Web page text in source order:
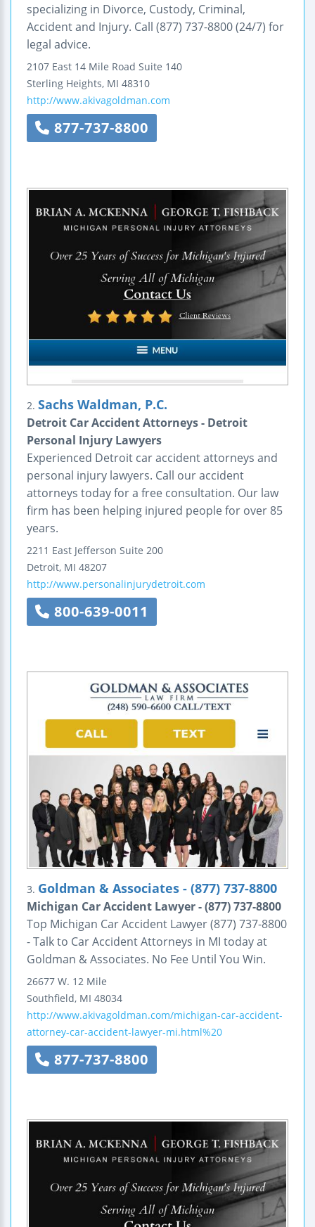
specializing in Divorce, Custody, Criminal,
Accident and Injury. Call (877) 737-8800 (24/7) for
legal advice.
2107 East 14 Mile Road Suite 140
Sterling Heights, MI 48310
http://www.akivagoldman.com
877-737-8800
2. Sachs Waldman, P.C.
Detroit Car Accident Attorneys - Detroit
Personal Injury Lawyers
Experienced Detroit car accident attorneys and
personal injury lawyers. Call our accident
attorneys today for a free consultation. Our law
firm has been helping injured people for over 85
years.
2211 East Jefferson Suite 200
Detroit, MI 48207
http://www.personalinjurydetroit.com
800-639-0011
3. Goldman & Associates - (877) 737-8800
Michigan Car Accident Lawyer - (877) 737-8800
Top Michigan Car Accident Lawyer (877) 737-8800
- Talk to Car Accident Attorneys in MI today at
Goldman & Associates. No Fee Until You Win.
26677 W. 12 Mile
Southfield, MI 48034
http://www.akivagoldman.com/michigan-car-accident-
attorney-car-accident-lawyer-mi.html%20
877-737-8800